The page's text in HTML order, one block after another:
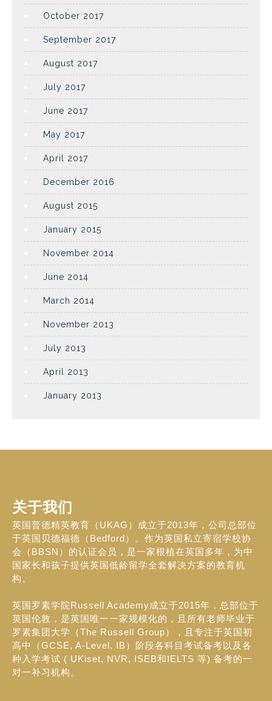
October 2017
September 2017
August 2017
July 2017
June 2017
May 2017
April 2017
December 2016
August 2015
January 2015
November 2014
June 2014
March 2014
November 2013
July 2013
April 2013
January 2013
关于我们
英国普德精英教育（UKAG）成立于2013年，公司总部位
于英国贝德福德（Bedford）。作为英国私立寄宿学校协
会（BBSN）的认证会员，是一家根植在英国多年，为中
国家长和孩子提供英国低龄留学全套解决方案的教育机
构。
英国罗素学院Russell Academy成立于2015年，总部位于
英国伦敦，是英国唯一一家规模化的，且所有老师毕业于
罗素集团大学（The Russell Group），且专注于英国初
高中（GCSE, A-Level, IB）阶段各科目考试备考以及各
种入学考试 ( UKiset, NVR, ISEB和IELTS 等) 备考的一
对一补习机构。